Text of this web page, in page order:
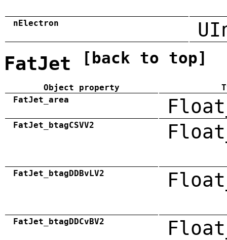
nElectron
FatJet [back to top]
Object property
FatJet_area
FatJet_btagCSVV2
FatJet_btagDDBvLV2
FatJet_btagDDCvBV2